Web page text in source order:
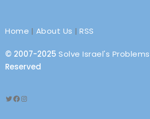
Home | About Us |RSS
© 2007-2025 Solve Israel's Problems
Reserved
Twitter
Facebook